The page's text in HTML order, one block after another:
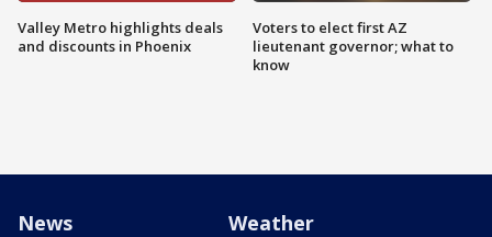
Valley Metro highlights deals
and discounts in Phoenix
Voters to elect first AZ
lieutenant governor; what to
know
News Weather